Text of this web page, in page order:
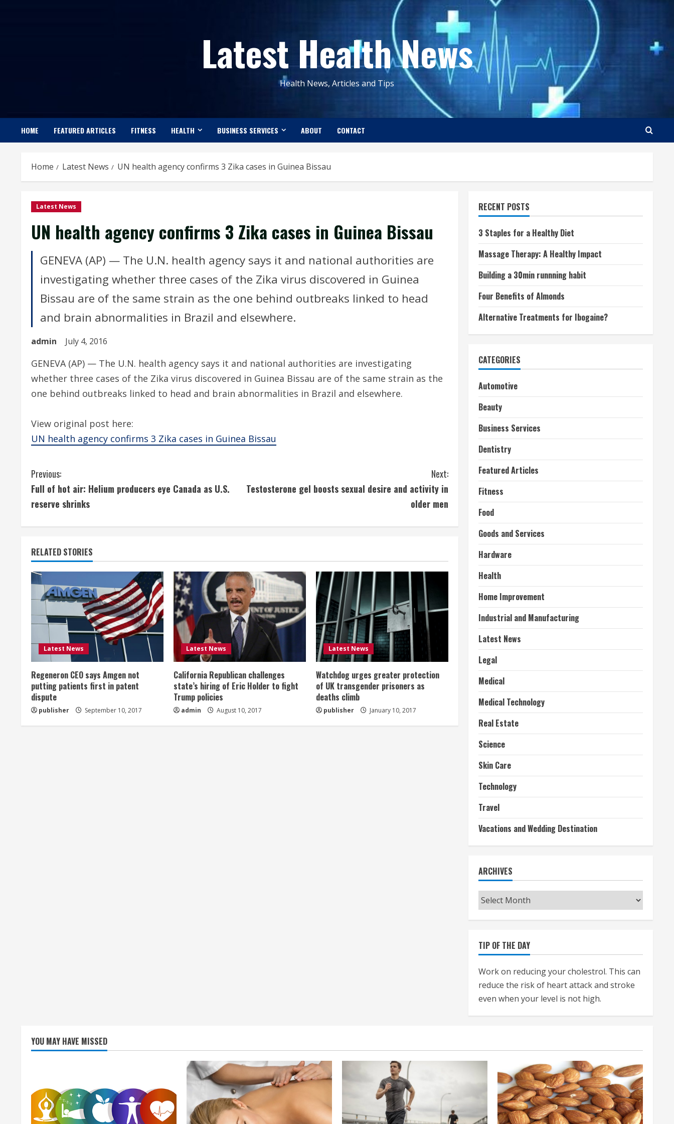
Latest Health News
Health News, Articles and Tips
HOME FEATURED ARTICLES FITNESS HEALTH BUSINESS SERVICES ABOUT CONTACT
Home Latest News UN health agency confirms 3 Zika cases in Guinea Bissau
Latest News
UN health agency confirms 3 Zika cases in Guinea Bissau
GENEVA (AP) — The U.N. health agency says it and national authorities are
investigating whether three cases of the Zika virus discovered in Guinea
Bissau are of the same strain as the one behind outbreaks linked to head
and brain abnormalities in Brazil and elsewhere.
admin July 4, 2016
GENEVA (AP) — The U.N. health agency says it and national authorities are investigating
whether three cases of the Zika virus discovered in Guinea Bissau are of the same strain as the
one behind outbreaks linked to head and brain abnormalities in Brazil and elsewhere.
View original post here:
UN health agency confirms 3 Zika cases in Guinea Bissau
C
o
i
n
u
e
R
e
a
d
i
Previous:
Full of hot air: Helium producers eye Canada as U.S.
reserve shrinks
Next:
Testosterone gel boosts sexual desire and activity in
older men
RELATED STORIES
Latest News
Regeneron CEO says Amgen not
putting patients first in patent
dispute
publisher September 10, 2017
Latest News
California Republican challenges
state’s hiring of Eric Holder to fight
Trump policies
admin August 10, 2017
Latest News
Watchdog urges greater protection
of UK transgender prisoners as
deaths climb
publisher January 10, 2017
RECENT POSTS
3 Staples for a Healthy Diet
Massage Therapy: A Healthy Impact
Building a 30min runnning habit
Four Benefits of Almonds
Alternative Treatments for Ibogaine?
CATEGORIES
Automotive
Beauty
Business Services
Dentistry
Featured Articles
Fitness
Food
Goods and Services
Hardware
Health
Home Improvement
Industrial and Manufacturing
Latest News
Legal
Medical
Medical Technology
Real Estate
Science
Skin Care
Technology
Travel
Vacations and Wedding Destination
ARCHIVES
Archives
TIP OF THE DAY
Work on reducing your cholestrol. This can
reduce the risk of heart attack and stroke
even when your level is not high.
YOU MAY HAVE MISSED